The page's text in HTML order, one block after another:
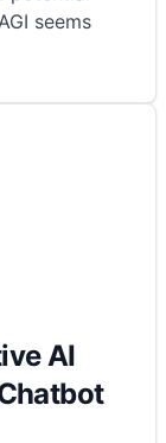
seems
AI